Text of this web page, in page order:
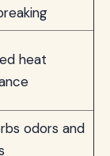
heat
odors and